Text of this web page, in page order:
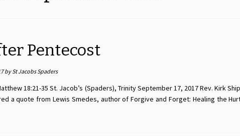
Pentecost
bySt Jacobs Spaders
18:21-35 St. Jacob’s (Spaders), Trinity September 17, 2017 Rev. Kirk
a quote from Lewis Smedes, author of Forgive and Forget: Healing the